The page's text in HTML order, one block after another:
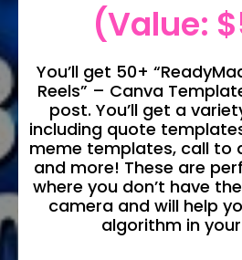
(Value:
You’ll get 50+
Reels” – Canva
post. You’ll get a
including quote
meme templates, call to
and more! These are
where you don’t have
camera and will help
algorithm in